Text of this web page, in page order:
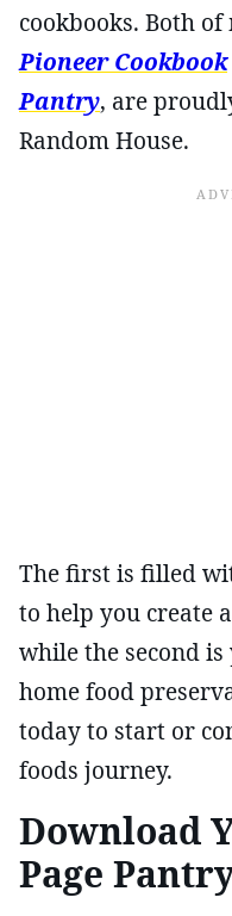
cookbooks. Both of
Pioneer Cookbook
Pantry, are
Random House.
The first is filled
to help you create
while the second
home food
today to start or
foods journey.
Download
Page